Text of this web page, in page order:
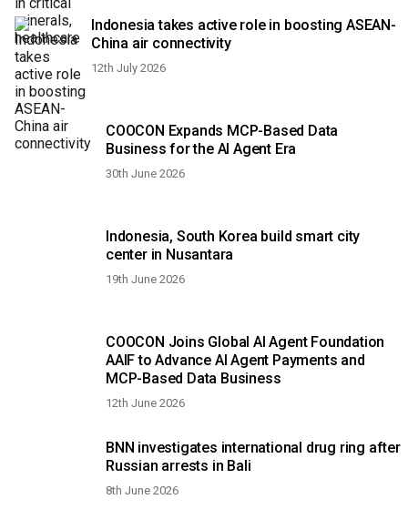
Indonesia takes active role in boosting ASEAN-
China air connectivity
12th July 2026
COOCON Expands MCP-Based Data
Business for the AI Agent Era
30th June 2026
Indonesia, South Korea build smart city
center in Nusantara
19th June 2026
COOCON Joins Global AI Agent Foundation
AAIF to Advance AI Agent Payments and
MCP-Based Data Business
12th June 2026
BNN investigates international drug ring after
Russian arrests in Bali
8th June 2026